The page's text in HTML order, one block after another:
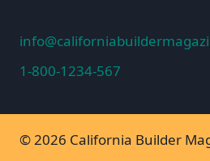
1-800-1234-567
© 2026 California Builder